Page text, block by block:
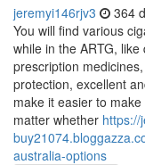
jeremyi146rjv3 364
You will find various
while in the ARTG,
prescription
protection, excellent
make it easier to
matter whether https://
australia-options